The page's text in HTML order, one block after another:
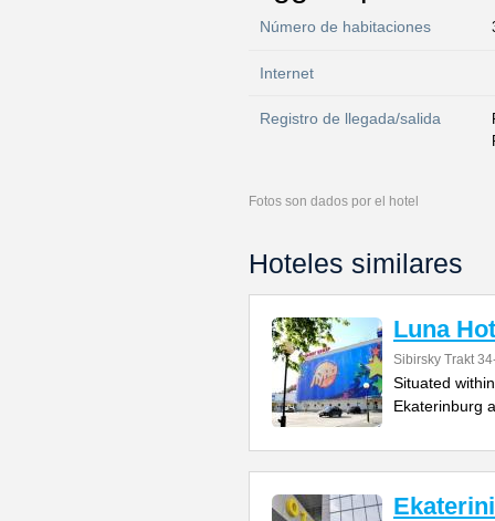
Número de habitaciones
Internet
Registro de llegada/salida
Fotos son dados por el hotel
Hoteles similares
Luna
Sibirsky Trakt
Situated
Ekaterinburg